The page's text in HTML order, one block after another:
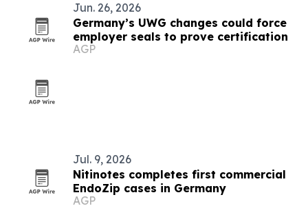
Jun. 26, 2026
Germany’s UWG changes could force
employer seals to prove certification
AGP
Jul. 9, 2026
Nitinotes completes first commercial
EndoZip cases in Germany
AGP